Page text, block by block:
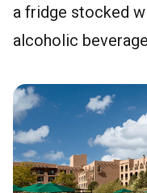
a fridge stocked
alcoholic